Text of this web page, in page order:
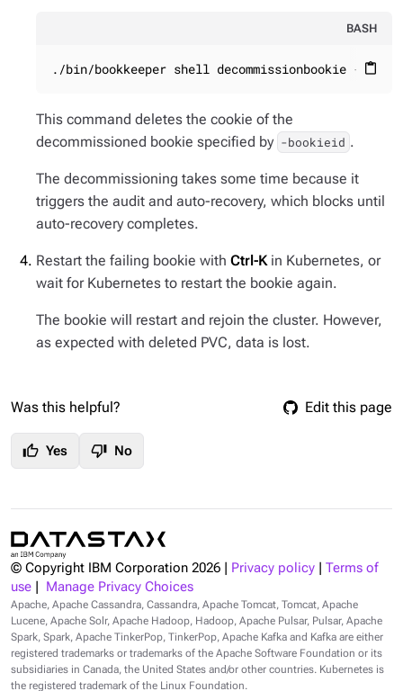
BASH
content_paste
./bin/bookkeeper shell decommissionbookie -
This command deletes the cookie of the
decommissioned bookie specified by -bookieid .
The decommissioning takes some time because it
triggers the audit and auto-recovery, which blocks until
auto-recovery completes.
Restart the failing bookie with Ctrl-Kin Kubernetes, or
wait for Kubernetes to restart the bookie again.
The bookie will restart and rejoin the cluster. However,
as expected with deleted PVC, data is lost.
Was this helpful?
thumb_up Yes thumb_down No
Edit this page
© Copyright IBM Corporation 2026 Privacy policy
Terms of
use
Manage Privacy Choices
Apache, Apache Cassandra, Cassandra, Apache Tomcat, Tomcat, Apache
Lucene, Apache Solr, Apache Hadoop, Hadoop, Apache Pulsar, Pulsar, Apache
Spark, Spark, Apache TinkerPop, TinkerPop, Apache Kafka and Kafka are either
registered trademarks or trademarks of the Apache Software Foundation or its
subsidiaries in Canada, the United States and/or other countries. Kubernetes is
the registered trademark of the Linux Foundation.